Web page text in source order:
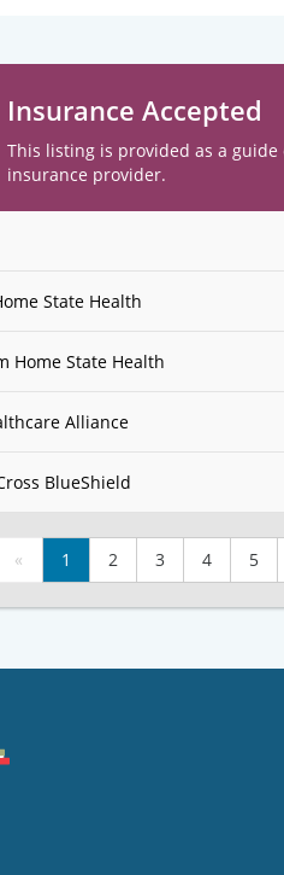
Insurance Accepted
This listing is provided as a
insurance provider.
State Health
Home State Health
Alliance
BlueShield
« 1 2 3 4 5